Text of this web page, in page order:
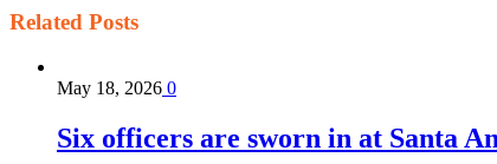
Related Posts
May 18, 2026 0
Six officers are sworn in at Santa